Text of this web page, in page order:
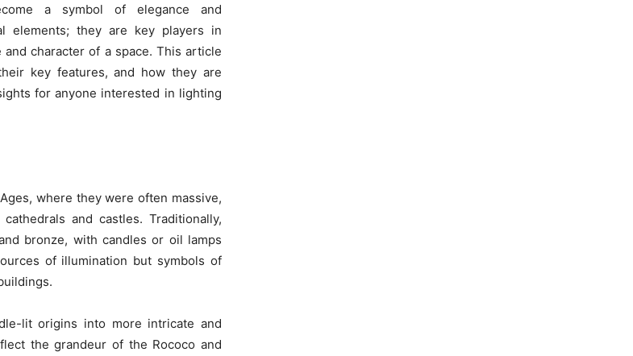
a symbol of elegance and
elements; they are key players in
character of a space. This article
key features, and how they are
for anyone interested in lighting
where they were often massive,
and castles. Traditionally,
bronze, with candles or oil lamps
of illumination but symbols of
lit origins into more intricate and
the grandeur of the Rococo and